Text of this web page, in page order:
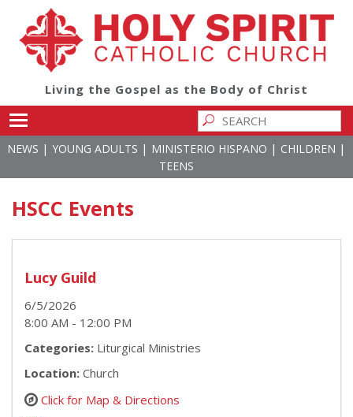
Living the Gospel as the Body of Christ
NEWS | YOUNG ADULTS | MINISTERIO HISPANO | CHILDREN |
TEENS
HSCC Events
Lucy Guild
6/5/2026
8:00 AM - 12:00 PM
Categories: Liturgical Ministries
Location: Church
Click for Map & Directions